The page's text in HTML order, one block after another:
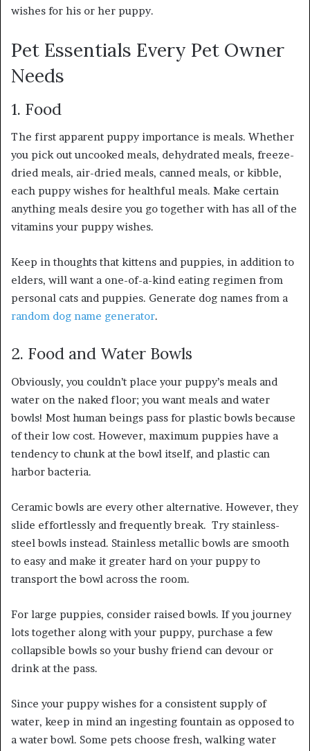
wishes for his or her puppy.
Pet Essentials Every Pet Owner
Needs
1. Food
The first apparent puppy importance is meals. Whether
you pick out uncooked meals, dehydrated meals, freeze-
dried meals, air-dried meals, canned meals, or kibble,
each puppy wishes for healthful meals. Make certain
anything meals desire you go together with has all of the
vitamins your puppy wishes.
Keep in thoughts that kittens and puppies, in addition to
elders, will want a one-of-a-kind eating regimen from
personal cats and puppies. Generate dog names from a
random dog name generator.
2. Food and Water Bowls
Obviously, you couldn’t place your puppy’s meals and
water on the naked floor; you want meals and water
bowls! Most human beings pass for plastic bowls because
of their low cost. However, maximum puppies have a
tendency to chunk at the bowl itself, and plastic can
harbor bacteria.
Ceramic bowls are every other alternative. However, they
slide effortlessly and frequently break. Try stainless-
steel bowls instead. Stainless metallic bowls are smooth
to easy and make it greater hard on your puppy to
transport the bowl across the room.
For large puppies, consider raised bowls. If you journey
lots together along with your puppy, purchase a few
collapsible bowls so your bushy friend can devour or
drink at the pass.
Since your puppy wishes for a consistent supply of
water, keep in mind an ingesting fountain as opposed to
a water bowl. Some pets choose fresh, walking water